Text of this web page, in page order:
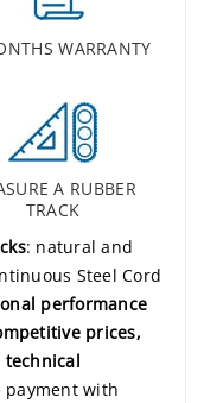
WARRANTY
A RUBBER
TRACK
: natural and
Steel Cord
performance
prices,
technical
payment with